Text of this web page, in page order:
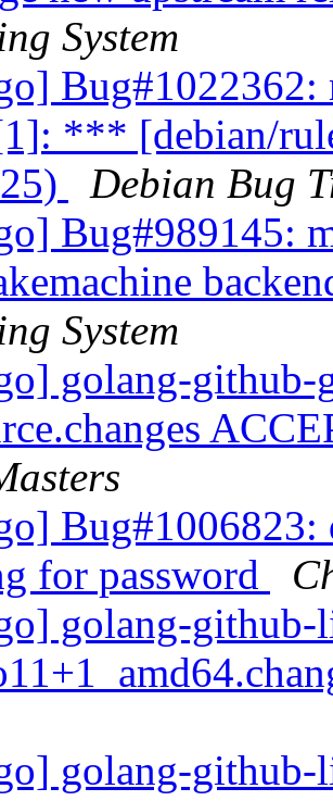
System
Bug#1022362:
*** [debian/
Debian Bug
Bug#989145:
System
golang-github-
Bug#1006823:
for password
golang-
golang-